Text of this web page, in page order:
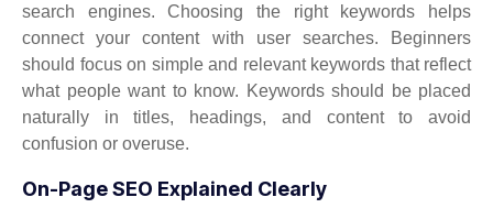
search engines. Choosing the right keywords helps
connect your content with user searches. Beginners
should focus on simple and relevant keywords that reflect
what people want to know. Keywords should be placed
naturally in titles, headings, and content to avoid
confusion or overuse.
On-Page SEO Explained Clearly